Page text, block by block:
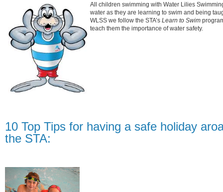
All children swimming with Water Lilies
water as they are learning to swim and being
WLSS we follow the STA’s Learn to Swim
teach them the importance of water safety.
10 Top Tips for having a safe holiday
the STA: